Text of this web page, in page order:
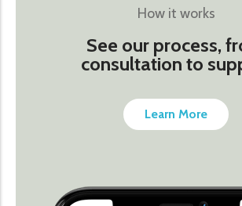
How it works
See our process,
consultation to
Learn More